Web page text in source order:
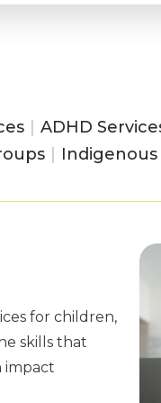
ADHD
Indigenous
for children,
skills that
impact